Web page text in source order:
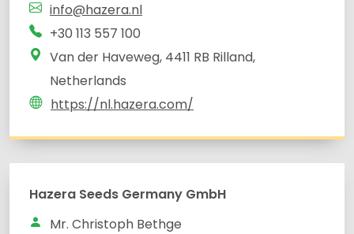
info@hazera.nl
+30 113 557 100
Van der Haveweg, 4411 RB Rilland,
Netherlands
https://nl.hazera.com/
Hazera Seeds Germany GmbH
Mr. Christoph Bethge